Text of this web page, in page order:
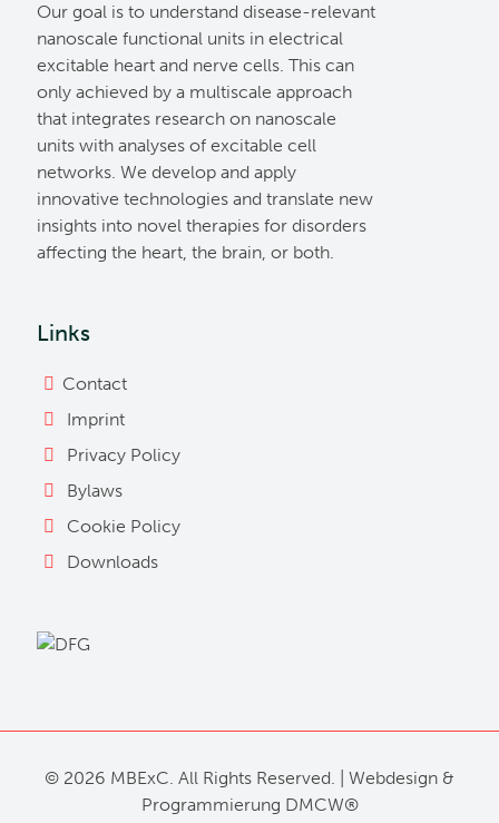
Our goal is to understand disease-relevant
nanoscale functional units in electrical
excitable heart and nerve cells. This can
only achieved by a multiscale approach
that integrates research on nanoscale
units with analyses of excitable cell
networks. We develop and apply
innovative technologies and translate new
insights into novel therapies for disorders
affecting the heart, the brain, or both.
Links
Contact
Imprint
Privacy Policy
Bylaws
Cookie Policy
Downloads
© 2026 MBExC. All Rights Reserved. | Webdesign &
Programmierung DMCW®